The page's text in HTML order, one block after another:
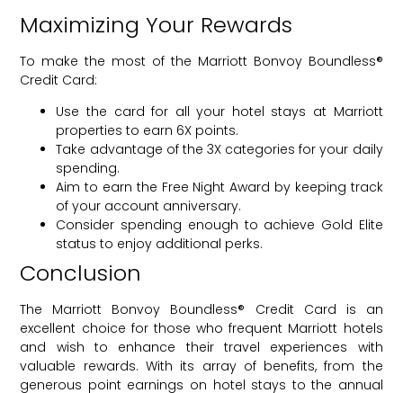
Maximizing Your Rewards
To make the most of the Marriott Bonvoy Boundless®
Credit Card:
Use the card for all your hotel stays at Marriott
properties to earn 6X points.
Take advantage of the 3X categories for your daily
spending.
Aim to earn the Free Night Award by keeping track
of your account anniversary.
Consider spending enough to achieve Gold Elite
status to enjoy additional perks.
Conclusion
The Marriott Bonvoy Boundless® Credit Card is an
excellent choice for those who frequent Marriott hotels
and wish to enhance their travel experiences with
valuable rewards. With its array of benefits, from the
generous point earnings on hotel stays to the annual